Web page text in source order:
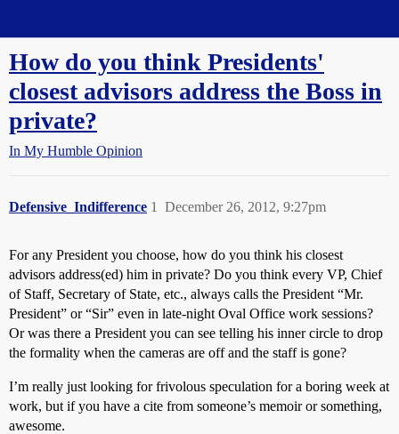
How do you think Presidents'
closest advisors address the Boss in
private?
In My Humble Opinion
Defensive_Indifference December 26, 2012, 9:27pm
1
For any President you choose, how do you think his closest
advisors address(ed) him in private? Do you think every VP, Chief
of Staff, Secretary of State, etc., always calls the President “Mr.
President” or “Sir” even in late-night Oval Office work sessions?
Or was there a President you can see telling his inner circle to drop
the formality when the cameras are off and the staff is gone?
I’m really just looking for frivolous speculation for a boring week at
work, but if you have a cite from someone’s memoir or something,
awesome.